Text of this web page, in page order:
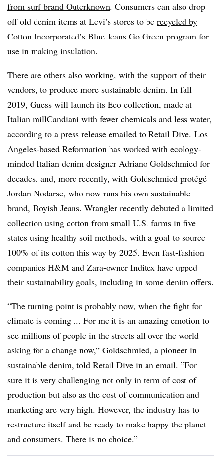
from surf brand Outerknown. Consumers can also drop
off old denim items at Levi’s stores to be recycled by
Cotton Incorporated’s Blue Jeans Go Green program for
use in making insulation.
There are others also working, with the support of their
vendors, to produce more sustainable denim. In fall
2019, Guess will launch its Eco collection, made at
Italian millCandiani with fewer chemicals and less water,
according to a press release emailed to Retail Dive. Los
Angeles-based Reformation has worked with ecology-
minded Italian denim designer Adriano Goldschmied for
decades, and, more recently, with Goldschmied protégé
Jordan Nodarse, who now runs his own sustainable
brand, Boyish Jeans. Wrangler recently debuted a limited
collection using cotton from small U.S. farms in five
states using healthy soil methods, with a goal to source
100% of its cotton this way by 2025. Even fast-fashion
companies H&M and Zara-owner Inditex have upped
their sustainability goals, including in some denim offers.
“The turning point is probably now, when the fight for
climate is coming ... For me it is an amazing emotion to
see millions of people in the streets all over the world
asking for a change now,” Goldschmied, a pioneer in
sustainable denim, told Retail Dive in an email. ”For
sure it is very challenging not only in term of cost of
production but also as the cost of communication and
marketing are very high. However, the industry has to
restructure itself and be ready to make happy the planet
and consumers. There is no choice.”